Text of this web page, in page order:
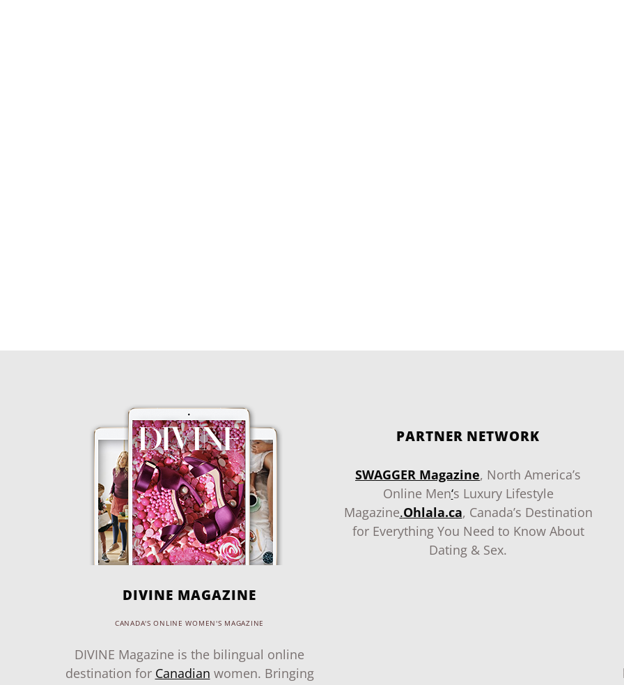
DIVINE MAGAZINE
CANADA'S ONLINE WOMEN'S MAGAZINE
DIVINE Magazine is the bilingual online
destination for Canadian women. Bringing
PARTNER NETWORK
SWAGGER Magazine, North America’s
Online Men‘s Luxury Lifestyle
Magazine.Ohlala.ca, Canada’s Destination
for Everything You Need to Know About
Dating & Sex.